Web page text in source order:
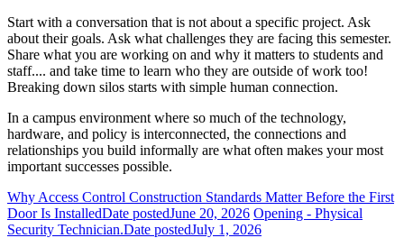
Start with a conversation that is not about a specific project. Ask
about their goals. Ask what challenges they are facing this semester.
Share what you are working on and why it matters to students and
staff.... and take time to learn who they are outside of work too!
Breaking down silos starts with simple human connection.
In a campus environment where so much of the technology,
hardware, and policy is interconnected, the connections and
relationships you build informally are what often makes your most
important successes possible.
Why Access Control Construction Standards Matter Before the First
Door Is InstalledDate postedJune 20, 2026 Opening - Physical
Security Technician.Date postedJuly 1, 2026